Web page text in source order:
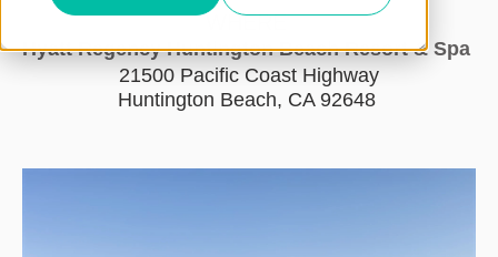
BLOG
WHERE
Hyatt Regency Huntington Beach Resort & Spa
21500 Pacific Coast Highway
Huntington Beach, CA 92648